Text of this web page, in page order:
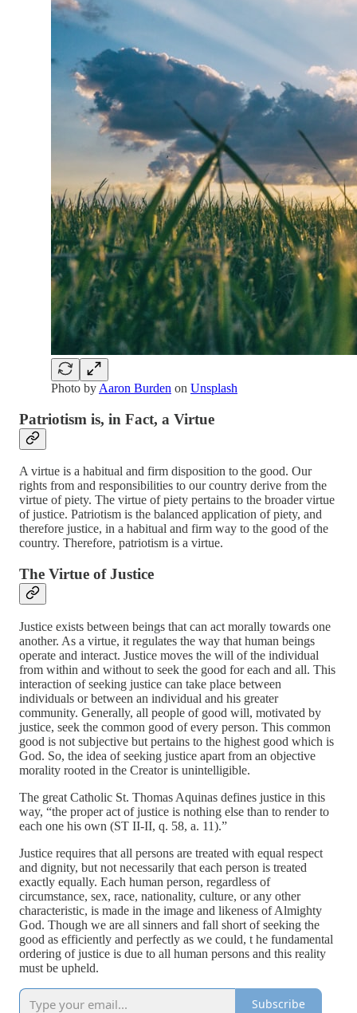
Photo by Aaron Burden on Unsplash
Patriotism is, in Fact, a Virtue
A virtue is a habitual and firm disposition to the good. Our
rights from and responsibilities to our country derive from the
virtue of piety. The virtue of piety pertains to the broader virtue
of justice. Patriotism is the balanced application of piety, and
therefore justice, in a habitual and firm way to the good of the
country. Therefore, patriotism is a virtue.
The Virtue of Justice
Justice exists between beings that can act morally towards one
another. As a virtue, it regulates the way that human beings
operate and interact. Justice moves the will of the individual
from within and without to seek the good for each and all. This
interaction of seeking justice can take place between
individuals or between an individual and his greater
community. Generally, all people of good will, motivated by
justice, seek the common good of every person. This common
good is not subjective but pertains to the highest good which is
God. So, the idea of seeking justice apart from an objective
morality rooted in the Creator is unintelligible.
The great Catholic St. Thomas Aquinas defines justice in this
way, “the proper act of justice is nothing else than to render to
each one his own (ST II-II, q. 58, a. 11).”
Justice requires that all persons are treated with equal respect
and dignity, but not necessarily that each person is treated
exactly equally. Each human person, regardless of
circumstance, sex, race, nationality, culture, or any other
characteristic, is made in the image and likeness of Almighty
God. Though we are all sinners and fall short of seeking the
good as efficiently and perfectly as we could, t he fundamental
ordering of justice is due to all human persons and this reality
must be upheld.
Subscribe